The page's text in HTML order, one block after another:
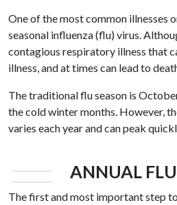
One of the most common illnesses
seasonal influenza (flu) virus.
contagious respiratory illness that
illness, and at times can lead to
The traditional flu season is
the cold winter months. However,
varies each year and can peak
ANNUAL
The first and most important step